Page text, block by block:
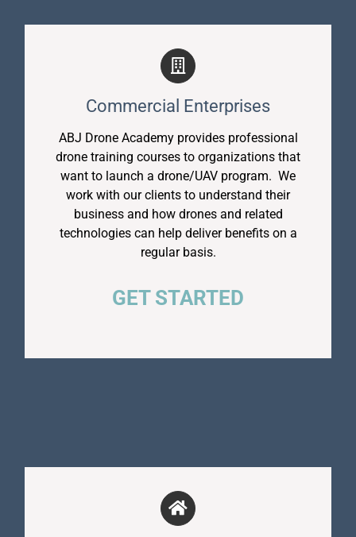
Commercial Enterprises
ABJ Drone Academy provides professional
drone training courses to organizations that
want to launch a drone/UAV program. We
work with our clients to understand their
business and how drones and related
technologies can help deliver benefits on a
regular basis.
GET STARTED